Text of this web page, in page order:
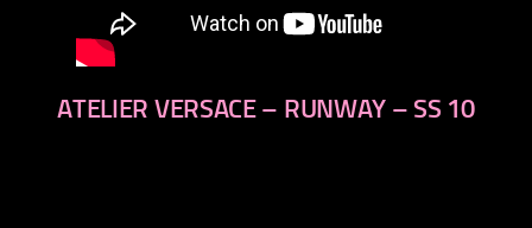
ATELIER VERSACE – RUNWAY – SS 10